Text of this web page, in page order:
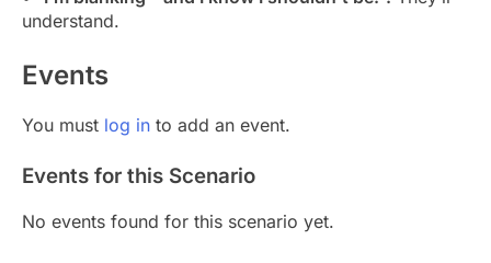
understand.
Events
You must log in to add an event.
Events for this Scenario
No events found for this scenario yet.